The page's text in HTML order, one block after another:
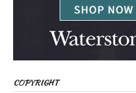
COPYRIGHT